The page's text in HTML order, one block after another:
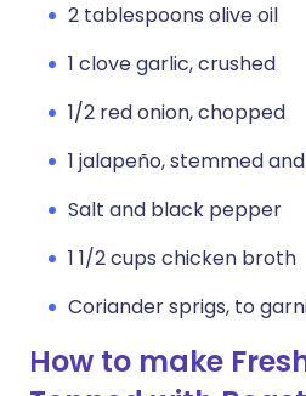
2 tablespoons olive oil
1 clove garlic, crushed
1/2 red onion, chopped
1 jalapeño, stemmed
Salt and black pepper
1 1/2 cups chicken broth
Coriander sprigs, to
How to make